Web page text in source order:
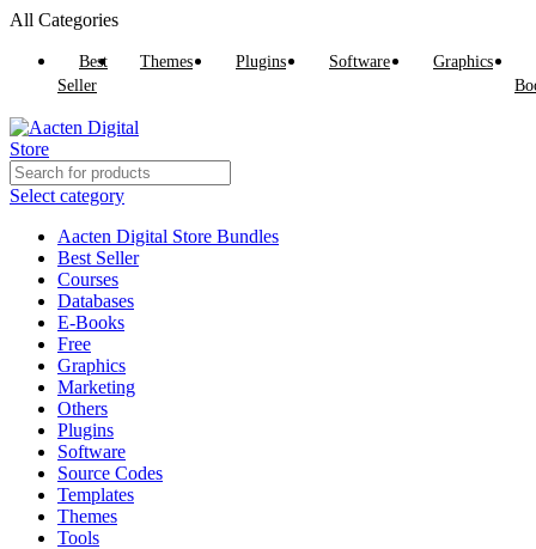
All Categories
Best
Seller
Themes Plugins Software
Graphics
Select category
Aacten Digital Store Bundles
Best Seller
Courses
Databases
E-Books
Free
Graphics
Marketing
Others
Plugins
Software
Source Codes
Templates
Themes
Tools